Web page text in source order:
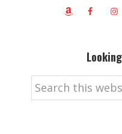
Search
this